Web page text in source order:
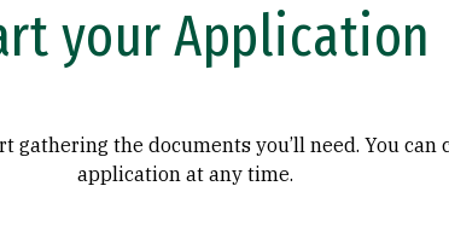
your Application
gathering the documents you’ll need. You can
application at any time.